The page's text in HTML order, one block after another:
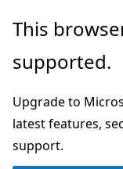
Skip
main
Skip
in-
navigation
Skip
Ask
chat
experience
This
supported.
Upgrade to
latest features,
support.